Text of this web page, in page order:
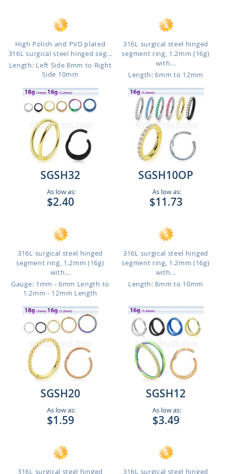
High Polish and PVD plated
316L surgical steel hinged seg...
Length: Left Side 8mm to Right
Side 10mm
316L surgical steel hinged
segment ring, 1.2mm (16g)
with...
Length: 6mm to 12mm
SGSH32
As low as:
$2.40
316L surgical steel hinged
segment ring, 1.2mm (16g)
with...
Gauge: 1mm - 6mm Length to
1.2mm - 12mm Length
SGSH10OP
As low as:
$11.73
316L surgical steel hinged
segment ring, 1.2mm (16g)
with...
Length: 8mm to 10mm
SGSH20
As low as:
$1.59
316L surgical steel hinged
SGSH12
As low as:
$3.49
316L surgical steel hinged